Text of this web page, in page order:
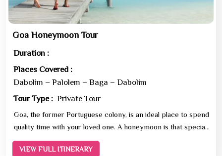
Goa Honeymoon Tour
Duration :
Places Covered :
Dabolim – Palolem – Baga – Dabolim
Tour Type : Private Tour
Goa, the former Portuguese colony, is an ideal place to spend
quality time with your loved one. A honeymoon is that special
holiday in one’s life which deserves t...
VIEW FULL ITINERARY